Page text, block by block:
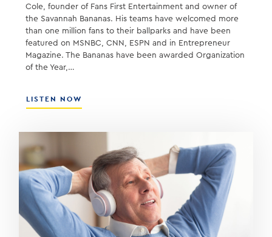
Cole, founder of Fans First Entertainment and owner of
the Savannah Bananas. His teams have welcomed more
than one million fans to their ballparks and have been
featured on MSNBC, CNN, ESPN and in Entrepreneur
Magazine. The Bananas have been awarded Organization
of the Year,…
LISTEN NOW
JESSE
–
THE
SAVANNAH
BANANAS
BASEBALL
TEAM